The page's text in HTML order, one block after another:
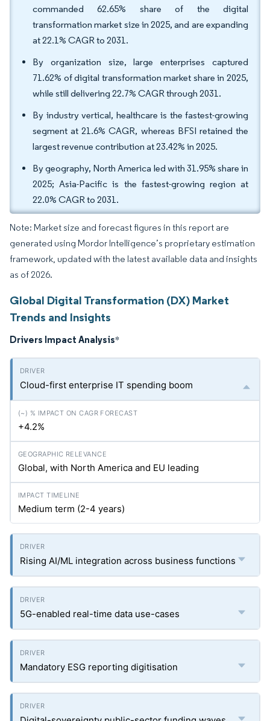
commanded 62.65% share of the digital
transformation market size in 2025, and are expanding
at 22.1% CAGR to 2031.
By organization size, large enterprises captured
71.62% of digital transformation market share in 2025,
while still delivering 22.7% CAGR through 2031.
By industry vertical, healthcare is the fastest-growing
segment at 21.6% CAGR, whereas BFSI retained the
largest revenue contribution at 23.42% in 2025.
By geography, North America led with 31.95% share in
2025; Asia-Pacific is the fastest-growing region at
22.0% CAGR to 2031.
Note: Market size and forecast figures in this report are
generated using Mordor Intelligence’s proprietary estimation
framework, updated with the latest available data and insights
as of 2026.
Global Digital Transformation (DX) Market
Trends and Insights
Drivers Impact Analysis*
Cloud-first enterprise IT spending boom
+4.2%
Global, with North America and EU leading
Medium term (2-4 years)
Rising AI/ML integration across business functions
5G-enabled real-time data use-cases
Mandatory ESG reporting digitisation